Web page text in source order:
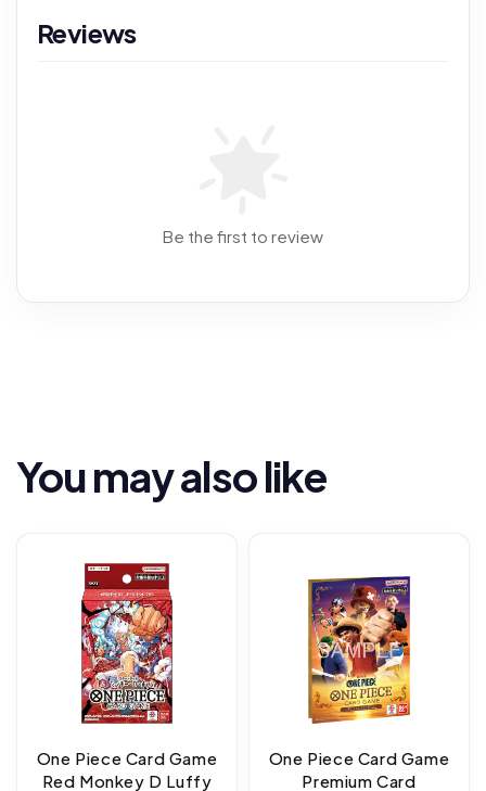
Reviews
Be the first to review
You may also like
One Piece Card Game
Red Monkey D Luffy
One Piece Card Game
Premium Card